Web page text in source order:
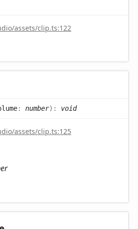
assets/clip.ts:122
: number) : void
assets/clip.ts:125